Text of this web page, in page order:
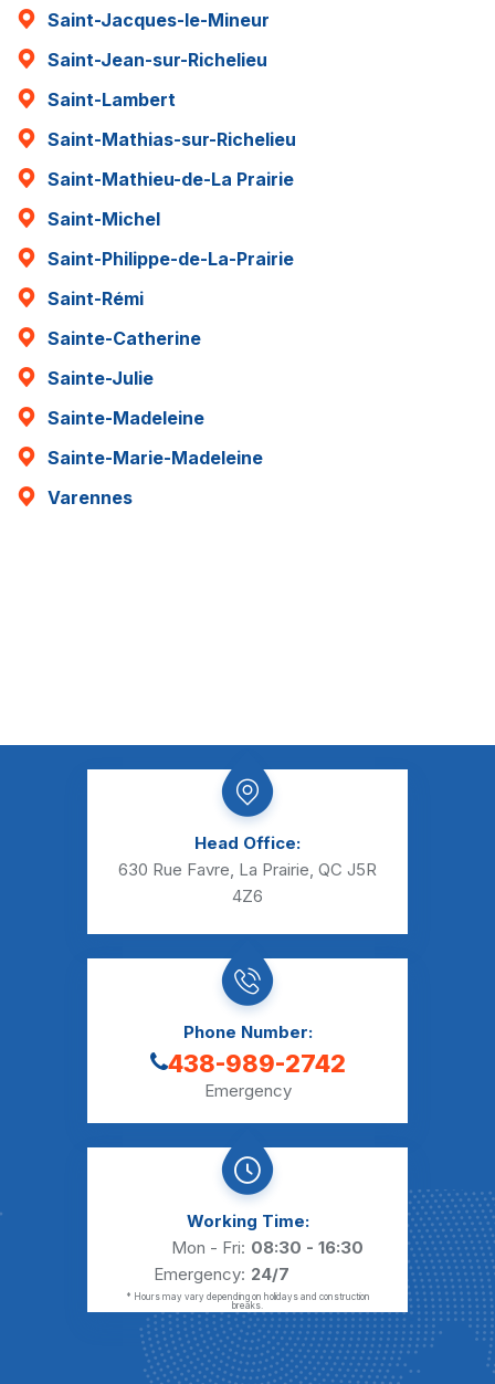
Saint-Jacques-le-Mineur
Saint-Jean-sur-Richelieu
Saint-Lambert
Saint-Mathias-sur-Richelieu
Saint-Mathieu-de-La Prairie
Saint-Michel
Saint-Philippe-de-La-Prairie
Saint-Rémi
Sainte-Catherine
Sainte-Julie
Sainte-Madeleine
Sainte-Marie-Madeleine
Varennes
Head Office:
630 Rue Favre, La Prairie, QC J5R
4Z6
Phone Number:
438-989-2742
Emergency
Working Time:
Mon - Fri: 08:30 - 16:30
Emergency: 24/7
* Hours may vary depending on holidays and construction
breaks.